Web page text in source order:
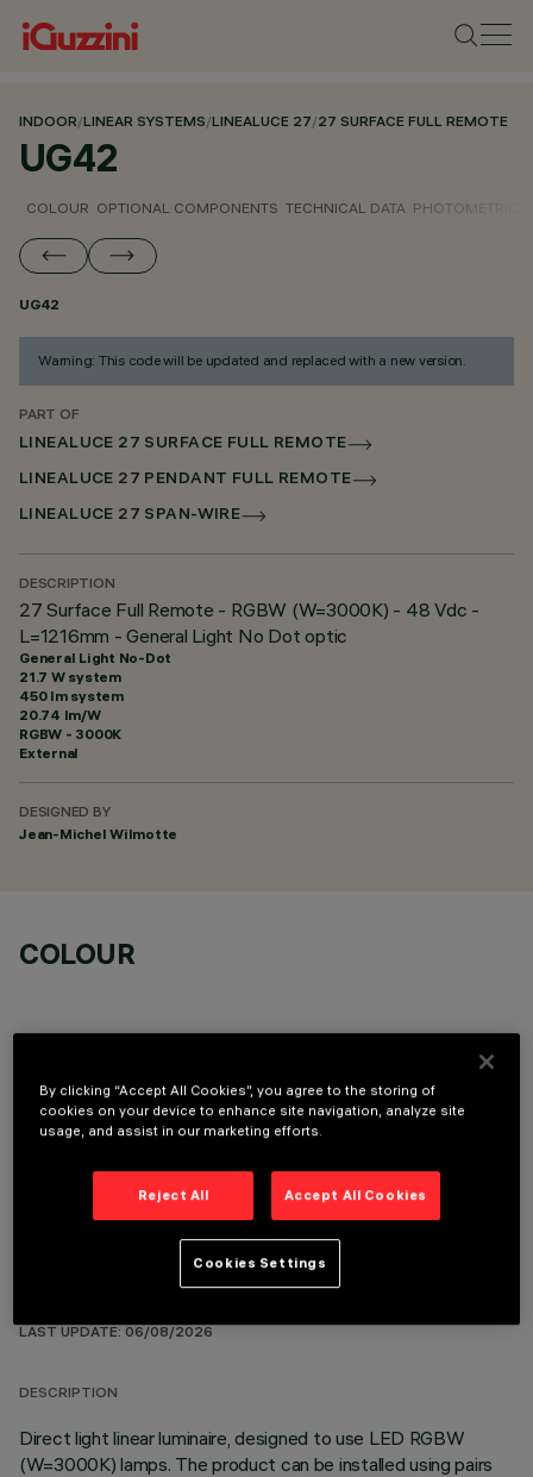
INDOOR/LINEAR SYSTEMS/LINEALUCE 27/27 SURFACE FULL REMOTE
UG42
COLOUR OPTIONAL COMPONENTS TECHNICAL DATA PHOTOMETRIC
UG42
Warning: This code will be updated and replaced with a new version.
PART OF
LINEALUCE 27 SURFACE FULL REMOTE
LINEALUCE 27 PENDANT FULL REMOTE
LINEALUCE 27 SPAN-WIRE
DESCRIPTION
27 Surface Full Remote - RGBW (W=3000K) - 48 Vdc -
L=1216mm - General Light No Dot optic
General Light No-Dot
21.7 W system
450 lm system
20.74 lm/W
RGBW - 3000K
External
DESIGNED BY
Jean-Michel Wilmotte
COLOUR
OPTIONAL COMPONENTS
TECHNICAL DATA
LAST UPDATE: 06/08/2026
DESCRIPTION
Direct light linear luminaire, designed to use LED RGBW
(W=3000K) lamps. The product can be installed using pairs
By clicking “Accept All Cookies”, you agree to the storing of
cookies on your device to enhance site navigation, analyze site
usage, and assist in our marketing efforts.
Reject All Accept All Cookies
Cookies Settings